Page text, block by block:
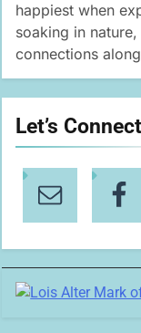
happiest when
soaking in
connections
Let’s